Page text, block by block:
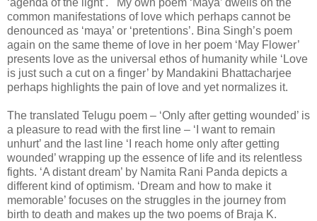
common manifestations of love which perhaps cannot be
denounced as ‘maya’ or ‘pretentions’. Bina Singh’s poem
again on the same theme of love in her poem ‘May Flower’
presents love as the universal ethos of humanity while ‘Love
is just such a cut on a finger’ by Mandakini Bhattacharjee
perhaps highlights the pain of love and yet normalizes it.
The translated Telugu poem – ‘Only after getting wounded’ is
a pleasure to read with the first line – ‘I want to remain
unhurt’ and the last line ‘I reach home only after getting
wounded’ wrapping up the essence of life and its relentless
fights. ‘A distant dream’ by Namita Rani Panda depicts a
different kind of optimism. ‘Dream and how to make it
memorable’ focuses on the struggles in the journey from
birth to death and makes up the two poems of Braja K.